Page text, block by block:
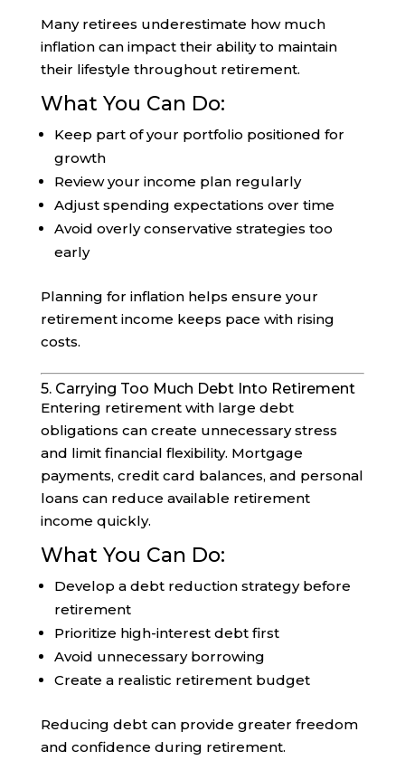
Many retirees underestimate how much
inflation can impact their ability to maintain
their lifestyle throughout retirement.
What You Can Do:
Keep part of your portfolio positioned for
growth
Review your income plan regularly
Adjust spending expectations over time
Avoid overly conservative strategies too
early
Planning for inflation helps ensure your
retirement income keeps pace with rising
costs.
5. Carrying Too Much Debt Into Retirement
Entering retirement with large debt
obligations can create unnecessary stress
and limit financial flexibility. Mortgage
payments, credit card balances, and personal
loans can reduce available retirement
income quickly.
What You Can Do:
Develop a debt reduction strategy before
retirement
Prioritize high-interest debt first
Avoid unnecessary borrowing
Create a realistic retirement budget
Reducing debt can provide greater freedom
and confidence during retirement.